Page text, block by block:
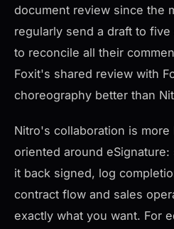
document review since the
regularly send a draft to
to reconcile all their
Foxit's shared review with
choreography better than
Nitro's collaboration is
oriented around
it back signed, log
contract flow and sales
exactly what you want. For